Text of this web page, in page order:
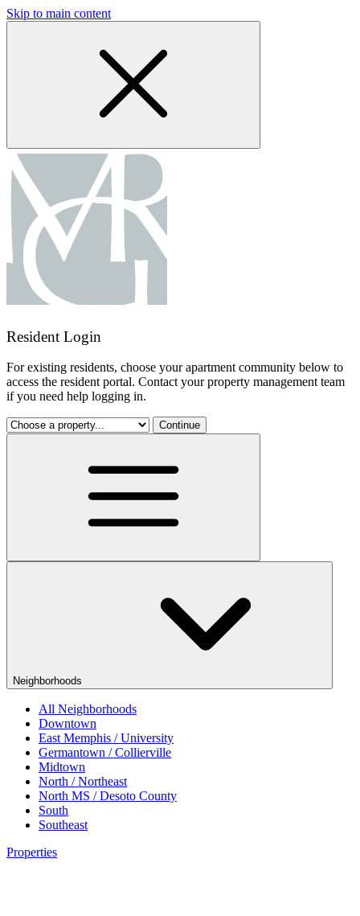
Skip to main content
Resident Login
For existing residents, choose your apartment community below to
access the resident portal. Contact your property management team
if you need help logging in.
Continue
Neighborhoods
All Neighborhoods
Downtown
East Memphis / University
Germantown / Collierville
Midtown
North / Northeast
North MS / Desoto County
South
Southeast
Properties